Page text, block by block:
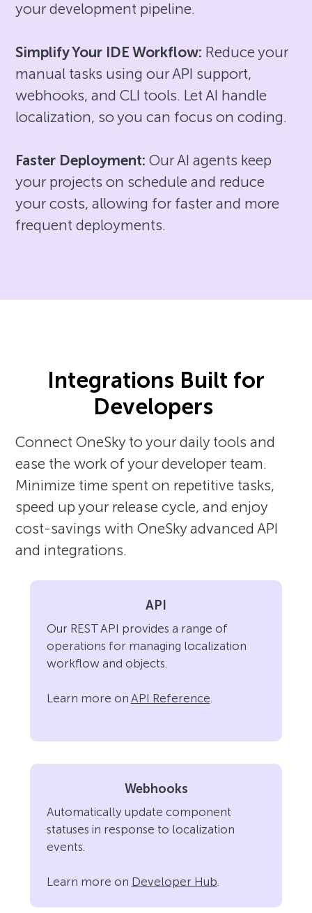
your development pipeline.
Simplify Your IDE Workflow: Reduce your
manual tasks using our API support,
webhooks, and CLI tools. Let AI handle
localization, so you can focus on coding.
Faster Deployment: Our AI agents keep
your projects on schedule and reduce
your costs, allowing for faster and more
frequent deployments.
Integrations Built for
Developers
Connect OneSky to your daily tools and
ease the work of your developer team.
Minimize time spent on repetitive tasks,
speed up your release cycle, and enjoy
cost-savings with OneSky advanced API
and integrations.
API
Our REST API provides a range of
operations for managing localization
workflow and objects.
Learn more on API Reference
Webhooks
Automatically update component
statuses in response to localization
events.
Learn more on Developer Hub